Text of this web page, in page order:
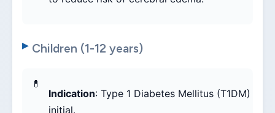
Children (1-12 years)
Indication: Type 1 Diabetes Mellitus (T1DM)
initial.